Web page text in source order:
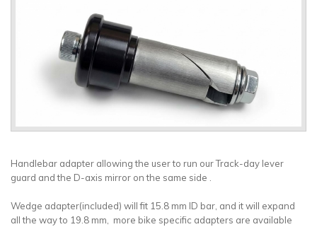
Handlebar adapter allowing the user to run our Track-day lever
guard and the D-axis mirror on the same side .
Wedge adapter(included) will fit 15.8 mm ID bar, and it will expand
all the way to 19.8 mm, more bike specific adapters are available